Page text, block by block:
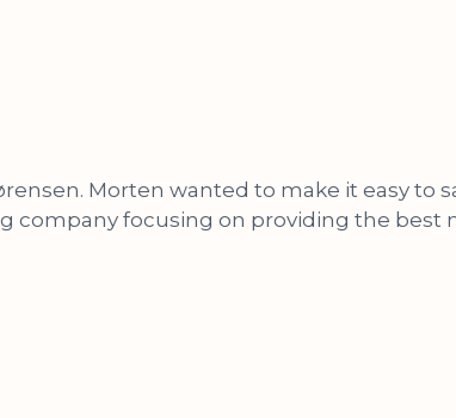
Morten wanted to make it easy to
company focusing on providing the